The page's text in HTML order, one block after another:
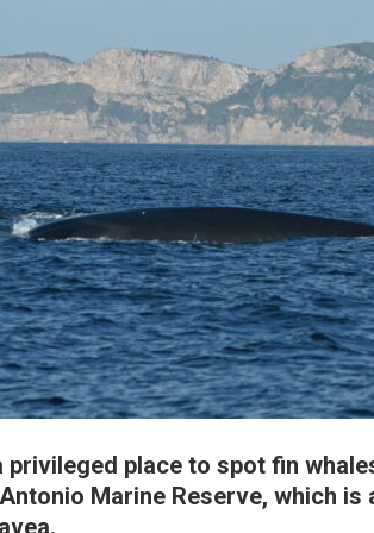
privileged place to spot fin
Marine Reserve, which is